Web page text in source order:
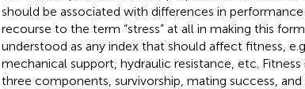
should be associated with differences in
recourse to the term “stress” at all in making this
understood as any index that should affect fitness,
mechanical support, hydraulic resistance, etc.
three components, survivorship, mating success,